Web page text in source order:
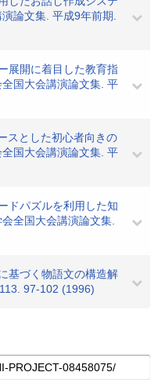
論文集. 平成9年前期.
展開に着目した教育指
国大会講演論文集. 平
スとした初心者向きの
国大会講演論文集. 平
ドパズルを利用した知
全国大会講演論文集.
基づく物語文の構造解
97-102 (1996)